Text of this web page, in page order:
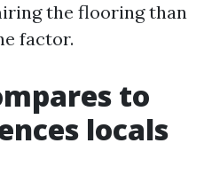
the flooring than
factor.
to
locals